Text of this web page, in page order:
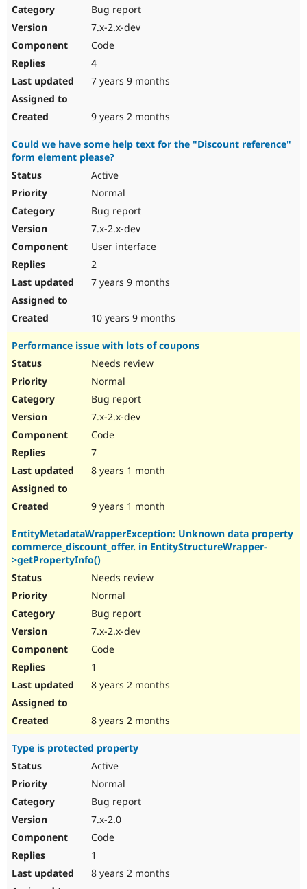
Bug report
7.x-2.x-dev
Code
4
7 years 9 months
9 years 2 months
Could we have some help text for the "Discount reference"
form element please?
Active
Normal
Bug report
7.x-2.x-dev
User interface
2
7 years 9 months
10 years 9 months
Performance issue with lots of coupons
Needs review
Normal
Bug report
7.x-2.x-dev
Code
7
8 years 1 month
9 years 1 month
EntityMetadataWrapperException: Unknown data property
commerce_discount_offer. in EntityStructureWrapper-
>getPropertyInfo()
Needs review
Normal
Bug report
7.x-2.x-dev
Code
1
8 years 2 months
8 years 2 months
Type is protected property
Active
Normal
Bug report
7.x-2.0
Code
1
8 years 2 months